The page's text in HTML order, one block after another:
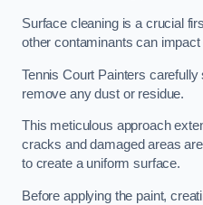
Surface cleaning is a crucial
other contaminants can
Tennis Court Painters
remove any dust or residue.
This meticulous approach
cracks and damaged areas
to create a uniform surface.
Before applying the paint,